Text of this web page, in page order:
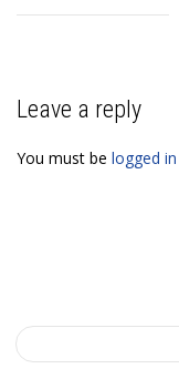
Leave a reply
You must be logged in